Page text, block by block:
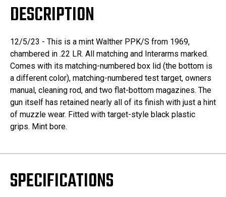
DESCRIPTION
12/5/23 - This is a mint Walther PPK/S from 1969,
chambered in .22 LR. All matching and Interarms marked.
Comes with its matching-numbered box lid (the bottom is
a different color), matching-numbered test target, owners
manual, cleaning rod, and two flat-bottom magazines. The
gun itself has retained nearly all of its finish with just a hint
of muzzle wear. Fitted with target-style black plastic
grips. Mint bore.
SPECIFICATIONS